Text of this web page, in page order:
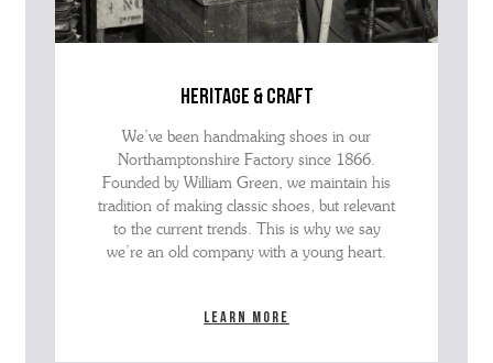
heritage & craft
We’ve been handmaking shoes in our
Northamptonshire Factory since 1866.
Founded by William Green, we maintain his
tradition of making classic shoes, but relevant
to the current trends. This is why we say
we’re an old company with a young heart.
Learn more